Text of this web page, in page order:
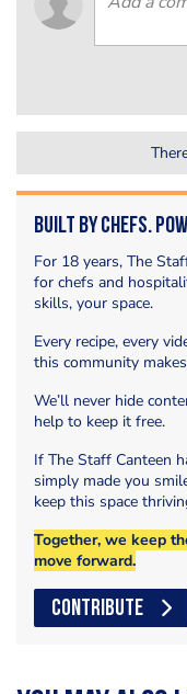
Built by Chefs.
For 18 years, The
for chefs and
skills, your space.
Every recipe, every
this community
We’ll never hide
help to keep it free.
If The Staff Canteen
simply made you
keep this space
Together, we keep
move forward.
CONTRIBUTE